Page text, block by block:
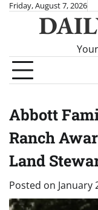
SkipFriday, August 7, 2026
Abbott
Ranch
Land
Posted on January